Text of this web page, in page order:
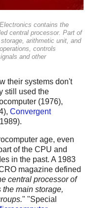
contains the
central processor. Part of
arithmetic unit, and
controls
and other
their systems don't
still used the
(1976),
Convergent
age, even
of the CPU and
in the past. A 1983
magazine defined
central processor of
main storage,
" "Special